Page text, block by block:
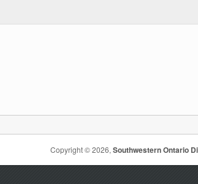
Copyright © 2026,Southwestern Ontario